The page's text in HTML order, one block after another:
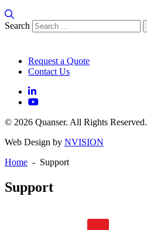
Search
Request a Quote
Contact Us
© 2026 Quanser. All Rights Reserved.
Web Design by NVISION
Home - Support
Support